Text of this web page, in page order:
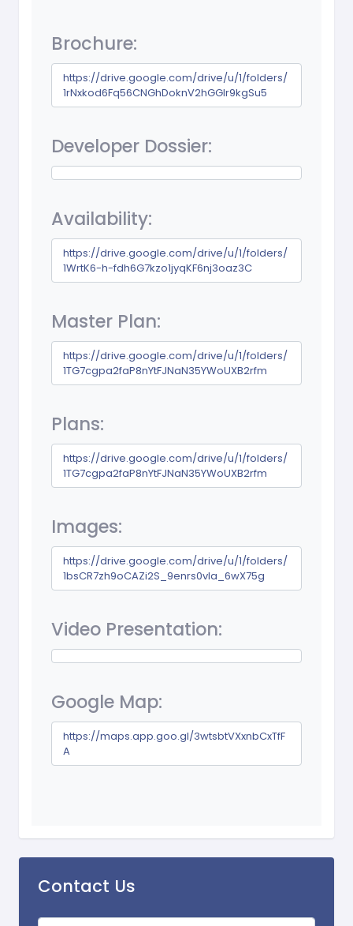
Brochure:
https://drive.google.com/drive/u/1/folders/
1rNxkod6Fq56CNGhDoknV2hGGIr9kgSu5
Developer Dossier:
Availability:
https://drive.google.com/drive/u/1/folders/
1WrtK6-h-fdh6G7kzo1jyqKF6nj3oaz3C
Master Plan:
https://drive.google.com/drive/u/1/folders/
1TG7cgpa2faP8nYtFJNaN35YWoUXB2rfm
Plans:
https://drive.google.com/drive/u/1/folders/
1TG7cgpa2faP8nYtFJNaN35YWoUXB2rfm
Images:
https://drive.google.com/drive/u/1/folders/
1bsCR7zh9oCAZi2S_9enrs0vIa_6wX75g
Video Presentation:
Google Map:
https://maps.app.goo.gl/3wtsbtVXxnbCxTfF
A
Contact Us